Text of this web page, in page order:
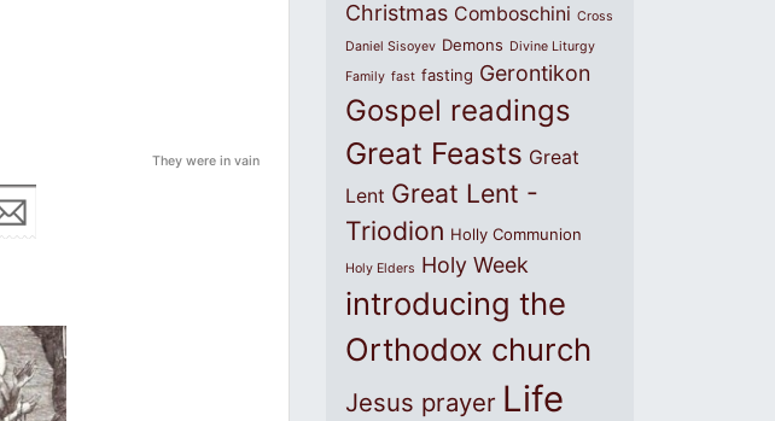
They were in vain
Christmas Comboschini Cross
Daniel Sisoyev Demons Divine Liturgy
Family fast fasting Gerontikon
Gospel readings
Great Feasts Great
Lent Great Lent -
Triodion Holly Communion
Holy Elders Holy Week
introducing the
Orthodox church
Jesus prayer Life